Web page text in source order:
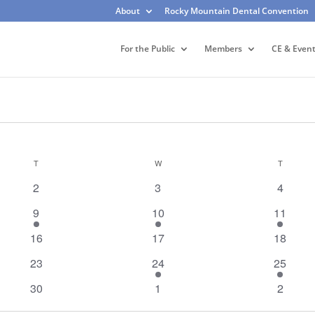
About Rocky Mountain Dental Convention
For the Public Members CE &
T WWEDNESDAY T
0
2
0
3
0
4
1
event
9
1
event
10
1
event
11
0
16
0
17
0
18
0
23
1
event
24
2
events
25
0
30
0
1
0
2